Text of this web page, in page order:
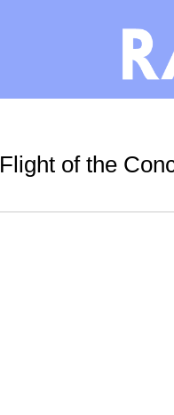
Flight of the